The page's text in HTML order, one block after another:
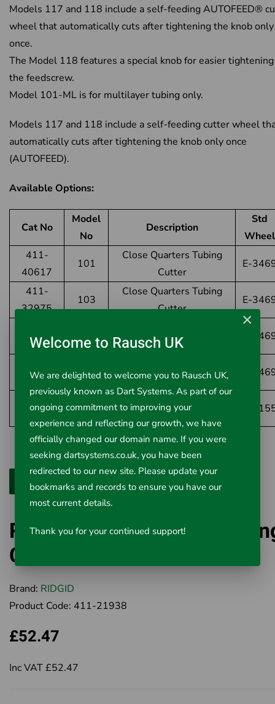
Models 117 and 118 include a self-feeding AUTOFEED®
wheel that automatically cuts after tightening the knob only
once.
The Model 118 features a special knob for easier
the feedscrew.
Model 101-ML is for multilayer tubing only.
Models 117 and 118 include a self-feeding cutter wheel
automatically cuts after tightening the knob only once
(AUTOFEED).
Available Options:
Cat No
Model
No
Description
Std
Wheel
411-
40617
101
Close Quarters Tubing
Cutter
E-
411-
32975
103
Close Quarters Tubing
Cutter
E-
32985
Cutter
E-
97787
117 Close Quarters AUTOFEED E-
411-
101-ML
Close Quarters for
Multilayer
E-
Ridgid Close Quarters
Cutters
Brand: RIDGID
Product Code: 411-21938
£52.47
Inc VAT £52.47
×
Welcome to Rausch UK
We are delighted to welcome you to Rausch UK,
previously known as Dart Systems. As part of our
ongoing commitment to improving your
experience and reflecting our growth, we have
officially changed our domain name. If you were
seeking dartsystems.co.uk, you have been
redirected to our new site. Please update your
bookmarks and records to ensure you have our
most current details.
Thank you for your continued support!